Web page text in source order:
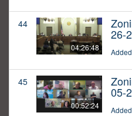
44
04:26:48
26-
45
00:52:24
05-